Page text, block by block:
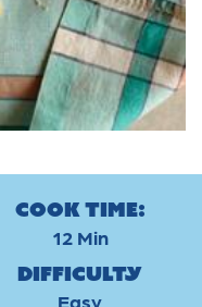
Cook Time:
12 Min
Difficulty
Easy